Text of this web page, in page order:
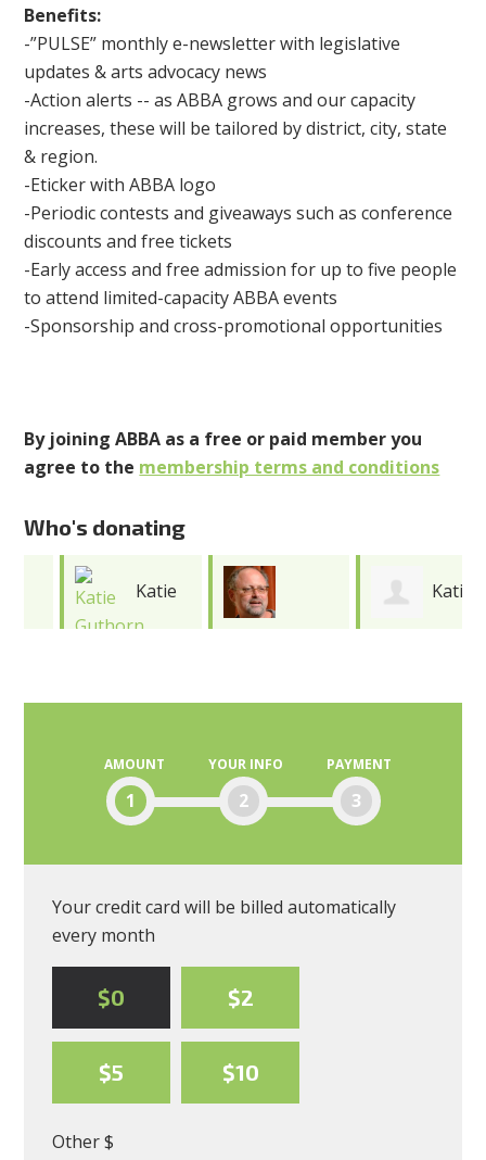
AMOUNT
1
YOUR INFO
2
PAYMENT
3
Your credit card will be billed automatically
every month
$0 $2
$5 $10
Other $
Benefits:
-”PULSE” monthly e-newsletter with legislative
updates & arts advocacy news
-Action alerts -- as ABBA grows and our capacity
increases, these will be tailored by district, city, state
& region.
-Eticker with ABBA logo
-Periodic contests and giveaways such as conference
discounts and free tickets
-Early access and free admission for up to five people
to attend limited-capacity ABBA events
-Sponsorship and cross-promotional opportunities
By joining ABBA as a free or paid member you
agree to the membership terms and conditions
Who's donating
Katie Katie